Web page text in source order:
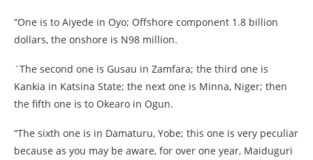
“One is to Aiyede in Oyo; Offshore component 1.8 billion
dollars, the onshore is N98 million.
`The second one is Gusau in Zamfara; the third one is
Kankia in Katsina State; the next one is Minna, Niger; then
the fifth one is to Okearo in Ogun.
“The sixth one is in Damaturu, Yobe; this one is very peculiar
because as you may be aware, for over one year, Maiduguri